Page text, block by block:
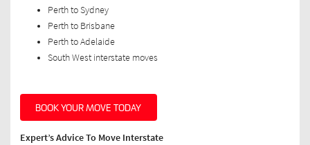
Perth to Sydney
Perth to Brisbane
Perth to Adelaide
South West interstate moves
BOOK YOUR MOVE TODAY
Expert’s Advice To Move Interstate